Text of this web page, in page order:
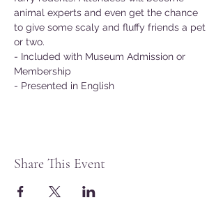
animal experts and even get the chance
to give some scaly and fluffy friends a pet
or two.
- Included with Museum Admission or
Membership
- Presented in English
Share This Event